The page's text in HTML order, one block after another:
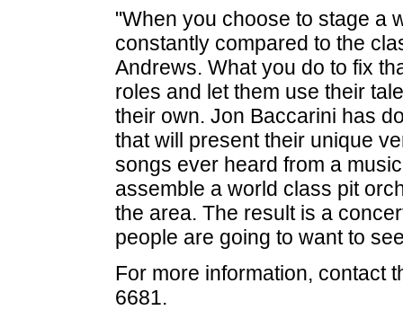
"When you choose to stage a
constantly compared to the
Andrews. What you do to fix
roles and let them use their
their own. Jon Baccarini has
that will present their unique
songs ever heard from a
assemble a world class pit
the area. The result is a
people are going to want to
For more information, contact
6681.